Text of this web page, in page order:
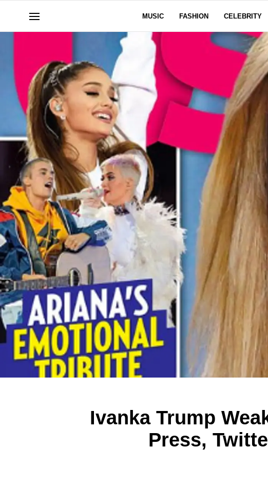
MUSIC FASHION CELEBRITY
Ivanka Trump
Press,